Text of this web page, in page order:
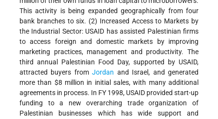
This activity is being expanded geographically from four
bank branches to six. (2) Increased Access to Markets by
the Industrial Sector: USAID has assisted Palestinian firms
to access foreign and domestic markets by improving
marketing practices, management and productivity. The
third annual Palestinian Food Day, supported by USAID,
attracted buyers fromJordan and Israel, and generated
more than $8 million in initial sales, with many additional
agreements in process. In FY 1998, USAID provided start-up
funding to a new overarching trade organization of
Palestinian businesses which has wide support and